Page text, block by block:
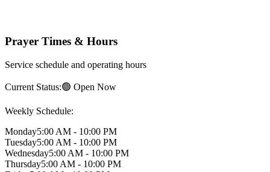
Prayer Times & Hours
Service schedule and operating hours
Current Status:🟢 Open Now
Weekly Schedule:
Monday5:00 AM - 10:00 PM
Tuesday5:00 AM - 10:00 PM
Wednesday5:00 AM - 10:00 PM
Thursday5:00 AM - 10:00 PM